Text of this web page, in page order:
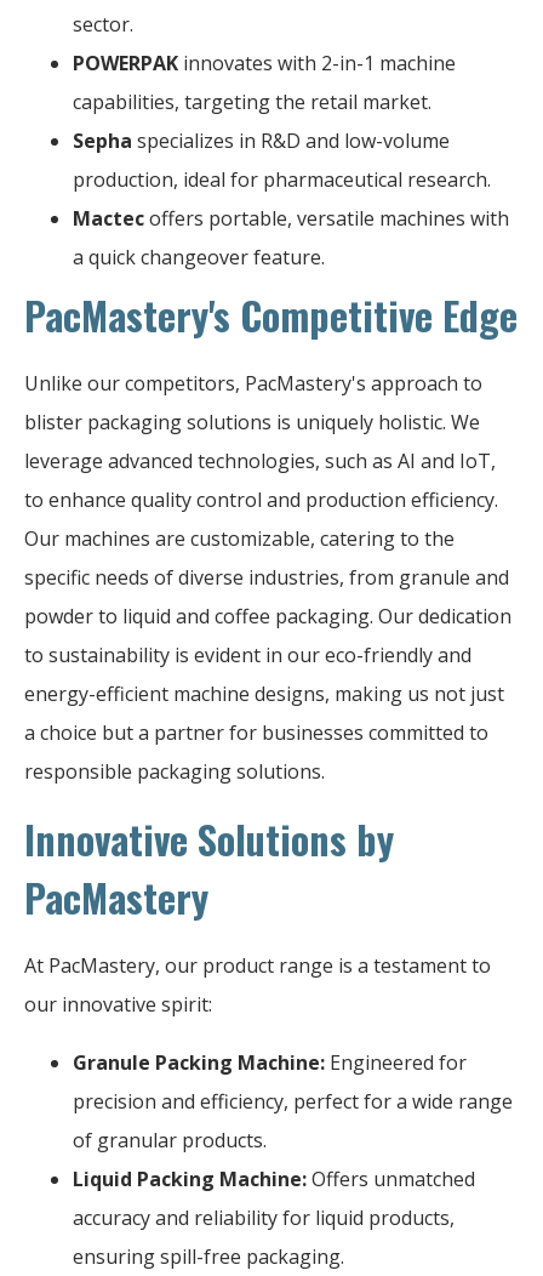
sector.
POWERPAK innovates with 2-in-1 machine
capabilities, targeting the retail market.
Sepha specializes in R&D and low-volume
production, ideal for pharmaceutical research.
Mactecoffers portable, versatile machines with
a quick changeover feature.
PacMastery's Competitive Edge
Unlike our competitors, PacMastery's approach to
blister packaging solutions is uniquely holistic. We
leverage advanced technologies, such as AI and IoT,
to enhance quality control and production efficiency.
Our machines are customizable, catering to the
specific needs of diverse industries, from granule and
powder to liquid and coffee packaging. Our dedication
to sustainability is evident in our eco-friendly and
energy-efficient machine designs, making us not just
a choice but a partner for businesses committed to
responsible packaging solutions.
Innovative Solutions by
PacMastery
At PacMastery, our product range is a testament to
our innovative spirit:
Granule Packing Machine: Engineered for
precision and efficiency, perfect for a wide range
of granular products.
Liquid Packing Machine:Offers unmatched
accuracy and reliability for liquid products,
ensuring spill-free packaging.